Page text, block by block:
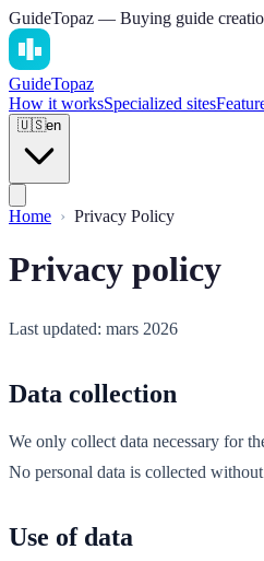
GuideTopaz — Buying guide
GuideTopaz
How it worksSpecialized sites
🇺🇸en
Home Privacy Policy
Privacy policy
Last updated: mars 2026
Data collection
We only collect data necessary for
No personal data is collected
Use of data